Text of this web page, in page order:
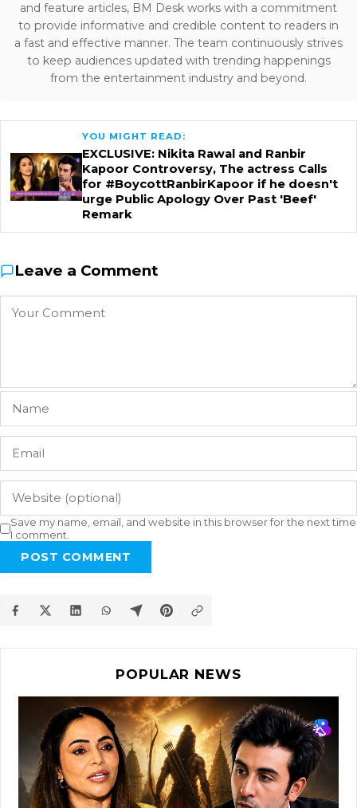
and feature articles, BM Desk works with a commitment
to provide informative and credible content to readers in
a fast and effective manner. The team continuously strives
to keep audiences updated with trending happenings
from the entertainment industry and beyond.
YOU MIGHT READ:
EXCLUSIVE: Nikita Rawal and Ranbir
Kapoor Controversy, The actress Calls
for #BoycottRanbirKapoor if he doesn't
urge Public Apology Over Past 'Beef'
Remark
Leave a Comment
Save my name, email, and website in this browser for the next time
I comment.
POST COMMENT
POPULAR NEWS